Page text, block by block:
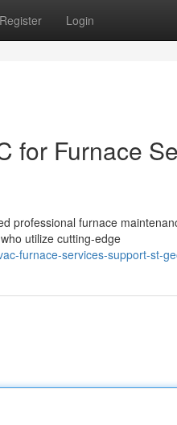
Register Login
for Furnace
professional furnace
utilize cutting-edge
furnace-services-support-st-